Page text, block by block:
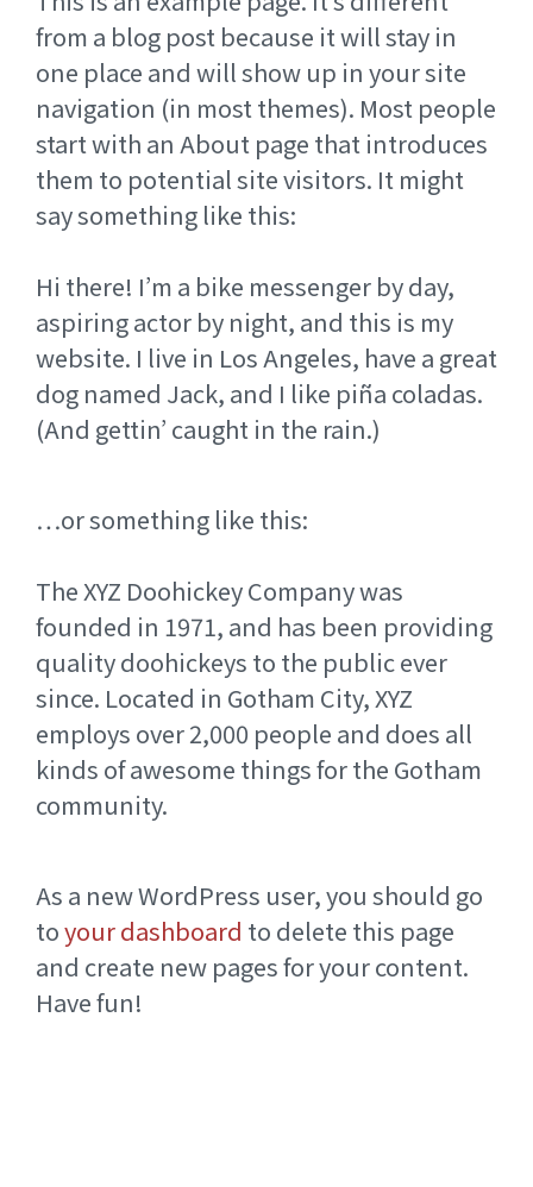
from a blog post because it will stay in
one place and will show up in your site
navigation (in most themes). Most people
start with an About page that introduces
them to potential site visitors. It might
say something like this:
Hi there! I’m a bike messenger by day,
aspiring actor by night, and this is my
website. I live in Los Angeles, have a great
dog named Jack, and I like piña coladas.
(And gettin’ caught in the rain.)
…or something like this:
The XYZ Doohickey Company was
founded in 1971, and has been providing
quality doohickeys to the public ever
since. Located in Gotham City, XYZ
employs over 2,000 people and does all
kinds of awesome things for the Gotham
community.
As a new WordPress user, you should go
toyour dashboard to delete this page
and create new pages for your content.
Have fun!